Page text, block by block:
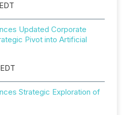
Updated Corporate
Pivot into Artificial
Strategic Exploration of